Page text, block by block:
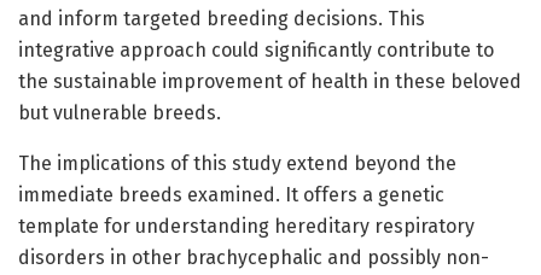
and inform targeted breeding decisions. This
integrative approach could significantly contribute to
the sustainable improvement of health in these beloved
but vulnerable breeds.
The implications of this study extend beyond the
immediate breeds examined. It offers a genetic
template for understanding hereditary respiratory
disorders in other brachycephalic and possibly non-